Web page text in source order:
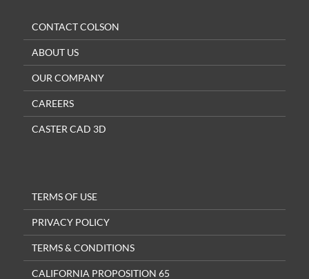
CONTACT COLSON
ABOUT US
OUR COMPANY
CAREERS
CASTER CAD 3D
TERMS OF USE
PRIVACY POLICY
TERMS & CONDITIONS
CALIFORNIA PROPOSITION 65